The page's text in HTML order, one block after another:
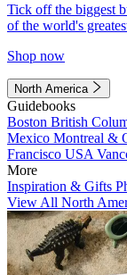
Tick off the biggest
of the world's
Shop now
North America
Guidebooks
Boston British
Mexico Montreal &
Francisco USA
More
Inspiration & Gifts
View All North